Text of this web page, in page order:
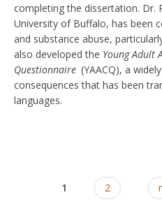
completing the dissertation. Dr.
University of Buffalo, has been
and substance abuse,
also developed the Young Adult
Questionnaire (YAACQ), a
consequences that has been
languages.
Pages
1 2